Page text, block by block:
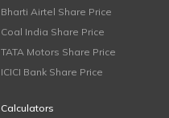
Bharti Airtel Share Price
Coal India Share Price
TATA Motors Share Price
ICICI Bank Share Price
Calculators